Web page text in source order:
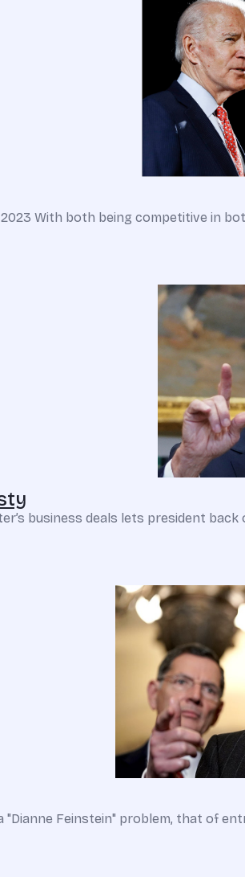
2023 With both being competitive in
business deals lets president
Feinstein" problem, that of